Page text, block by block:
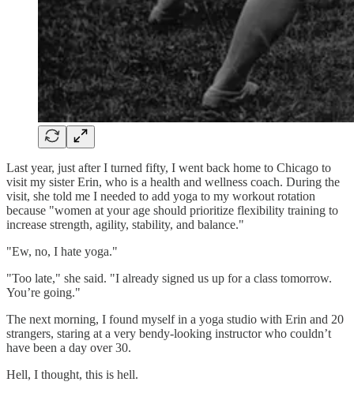
Last year, just after I turned fifty, I went back home to Chicago to
visit my sister Erin, who is a health and wellness coach. During the
visit, she told me I needed to add yoga to my workout rotation
because "women at your age should prioritize flexibility training to
increase strength, agility, stability, and balance."
"Ew, no, I hate yoga."
"Too late," she said. "I already signed us up for a class tomorrow.
You’re going."
The next morning, I found myself in a yoga studio with Erin and 20
strangers, staring at a very bendy-looking instructor who couldn’t
have been a day over 30.
Hell, I thought, this is hell.